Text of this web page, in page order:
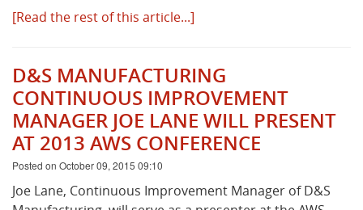
[Read the rest of this article...]
D&S MANUFACTURING
CONTINUOUS IMPROVEMENT
MANAGER JOE LANE WILL PRESENT
AT 2013 AWS CONFERENCE
Posted on October 09, 2015 09:10
Joe Lane, Continuous Improvement Manager of D&S